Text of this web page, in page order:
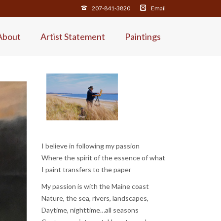
207-841-3820 Email
Artist Statement Paintings
I believe in following my passion
Where the spirit of the essence of what
I paint transfers to the paper
My passion is with the Maine coast
Nature, the sea, rivers, landscapes,
Daytime, nighttime…all seasons